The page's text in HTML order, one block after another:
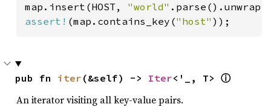
map.insert(HOST, "world"
assert! (map.contains_key("host" ));
pub fn iter (&self) -> Iter<'_, T> ⓘ
An iterator visiting all key-value pairs.